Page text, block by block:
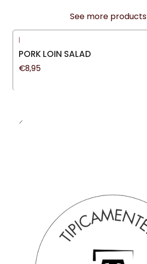
See more products
New
|
PORK LOIN SALAD
€8,95